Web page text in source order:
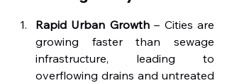
Rapid Urban Growth – Cities are
growing faster than sewage
infrastructure, leading to
overflowing drains and untreated